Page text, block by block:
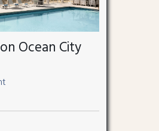
Ocean City